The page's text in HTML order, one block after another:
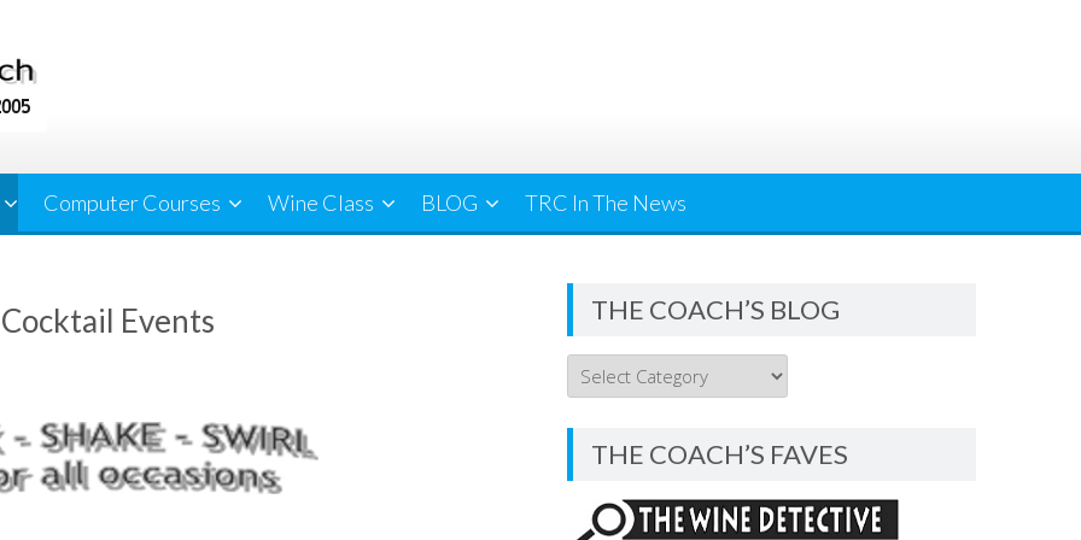
Computer Courses Wine Class BLOG TRC In The News
Events THE COACH’S BLOG
THE
COACH’S
BLOG
THE COACH’S FAVES